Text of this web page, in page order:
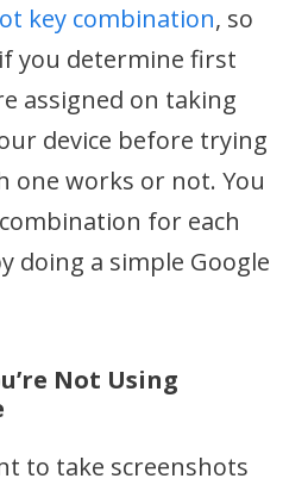
key combination, so
you determine first
assigned on taking
device before trying
one works or not. You
for each
doing a simple Google
Not Using
to take screenshots